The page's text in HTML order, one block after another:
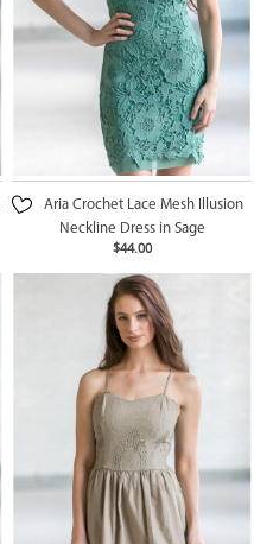
Aria Crochet Lace Mesh Illusion
Neckline Dress in Sage
$44.00